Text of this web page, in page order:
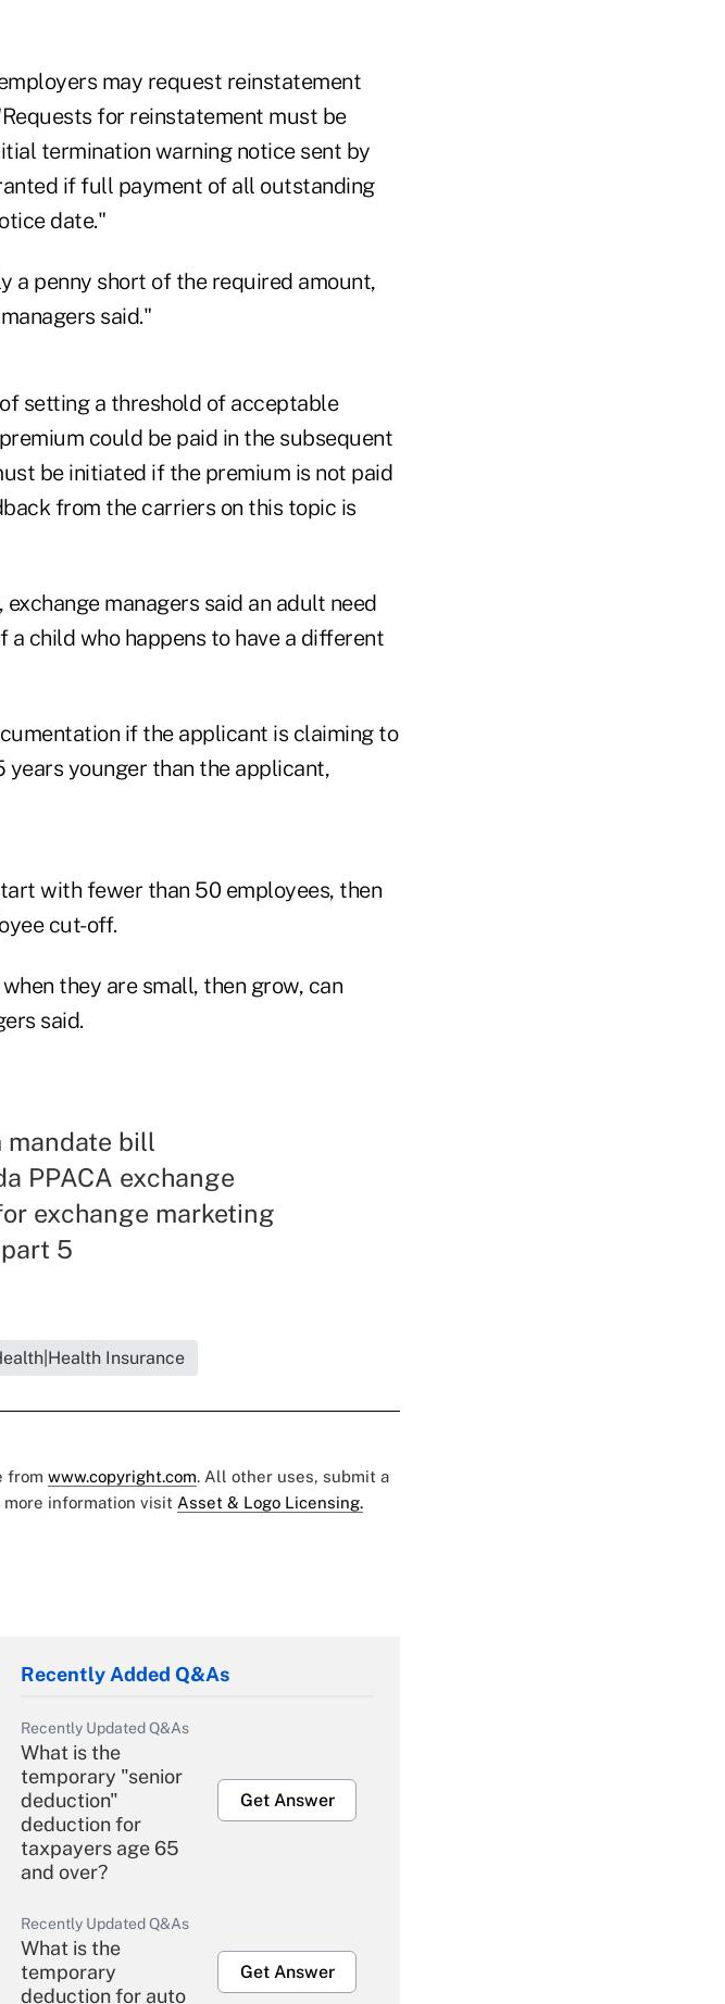
may request reinstatement
for reinstatement must be
termination warning notice sent by
if full payment of all outstanding
date."
a penny short of the required amount,
said."
setting a threshold of acceptable
could be paid in the subsequent
be initiated if the premium is not paid
from the carriers on this topic is
managers said an adult need
child who happens to have a different
if the applicant is claiming to
years younger than the applicant,
with fewer than 50 employees, then
cut-off.
they are small, then grow, can
said.
mandate bill
PPACA exchange
exchange marketing
5
Insurance
from www.copyright.com. All other uses, submit a
more information visit Asset & Logo Licensing.
Recently Added Q&As
Recently Updated Q&As
What is the
temporary "senior
deduction"
deduction for
taxpayers age 65
and over?
Get Answer
Recently Updated Q&As
What is the
temporary
deduction for auto
Get Answer